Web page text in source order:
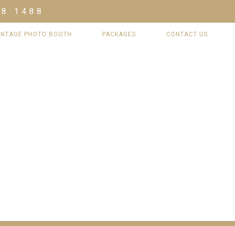
1488
PHOTO BOOTH PACKAGES CONTACT US